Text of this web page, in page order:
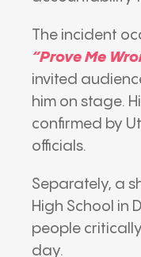
The incident
“Prove Me
invited
him on stage.
confirmed by
officials.
Separately, a
High School in
people
day.